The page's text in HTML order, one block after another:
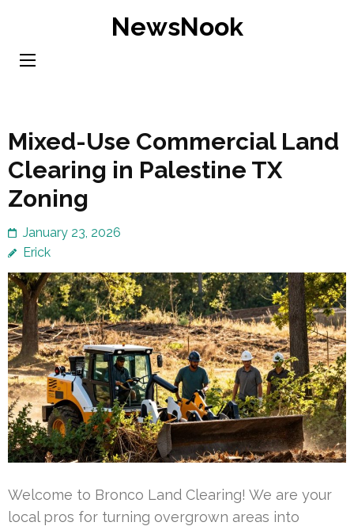
content
NewsNook
Mixed-Use Commercial Land
Clearing in Palestine TX
Zoning
January 23, 2026
Erick
Welcome to Bronco Land Clearing! We are your
local pros for turning overgrown areas into